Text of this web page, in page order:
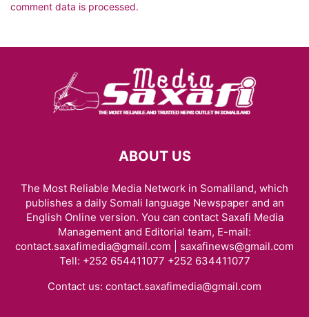
comment data is processed.
ABOUT US
The Most Reliable Media Network in Somaliland, which
publishes a daily Somali language Newspaper and an
English Online version. You can contact Saxafi Media
Management and Editorial team, E-mail:
contact.saxafimedia@gmail.com | saxafinews@gmail.com
Tell: +252 654411077 +252 634411077
Contact us: contact.saxafimedia@gmail.com